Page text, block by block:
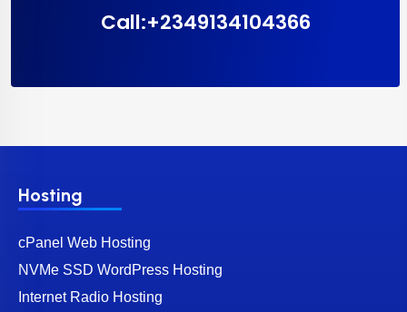
Call:+2349134104366
Hosting
cPanel Web Hosting
NVMe SSD WordPress Hosting
Internet Radio Hosting